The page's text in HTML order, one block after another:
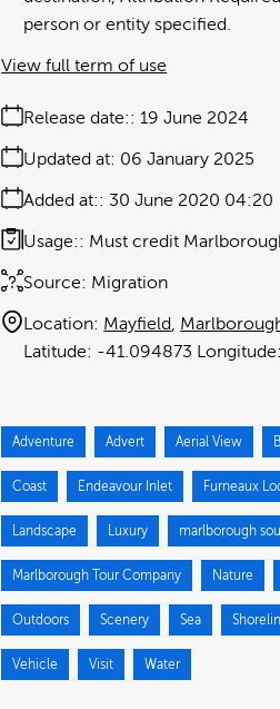
person or entity specified.
Release date: 19 June 2024
Added at: 30 June 2020 04:20
Updated at: 06 January 2025
Source: Migration
Usage: Must credit
Location: Mayfield
-41.094873
View full term of use
Adventure Advert Aerial View
Coast Endeavour Inlet Furneaux
Landscape Luxury marlborough
Marlborough Tour Company Nature
Outdoors Scenery Sea
Vehicle Visit Water